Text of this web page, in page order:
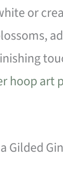
or
hoop art
Gilded